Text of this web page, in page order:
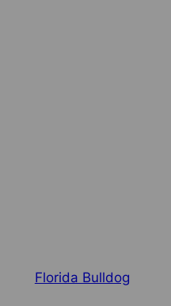
Florida Bulldog